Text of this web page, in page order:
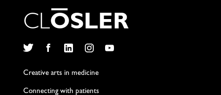
CLOSLER
Creative arts in medicine
Connecting with patients